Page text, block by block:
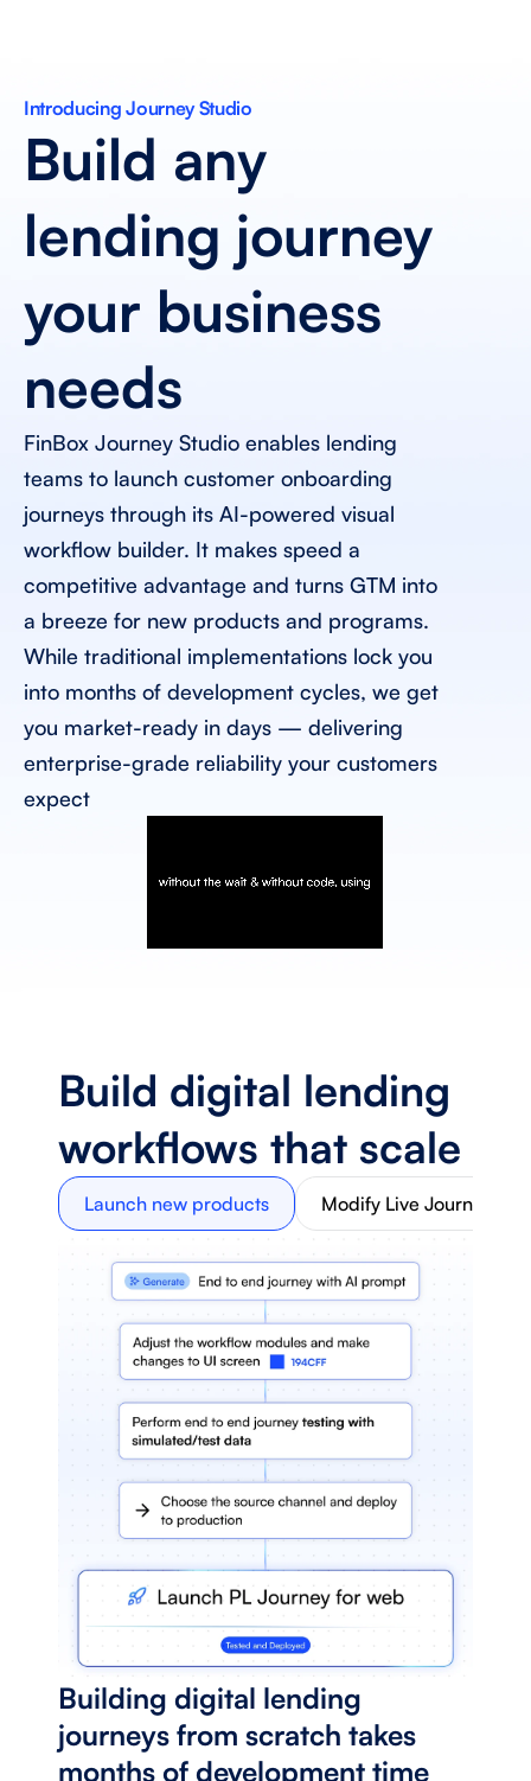
Build digital lending
workflows that scale
Launch new products Modify Live Journeys
Building digital lending
journeys from scratch takes
months of development time
Introducing Journey Studio
Build any
lending journey
your business
needs
FinBox Journey Studio enables lending
teams to launch customer onboarding
journeys through its AI-powered visual
workflow builder. It makes speed a
competitive advantage and turns GTM into
a breeze for new products and programs.
While traditional implementations lock you
into months of development cycles, we get
you market-ready in days — delivering
enterprise-grade reliability your customers
expect